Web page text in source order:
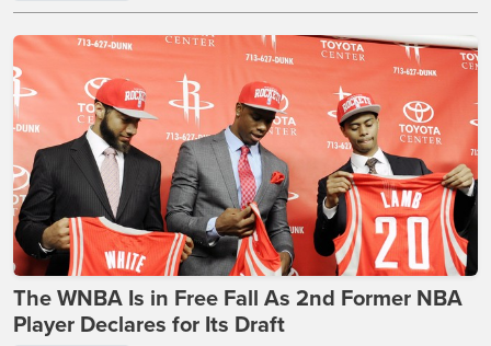
The WNBA Is in Free Fall As 2nd Former NBA
Player Declares for Its Draft